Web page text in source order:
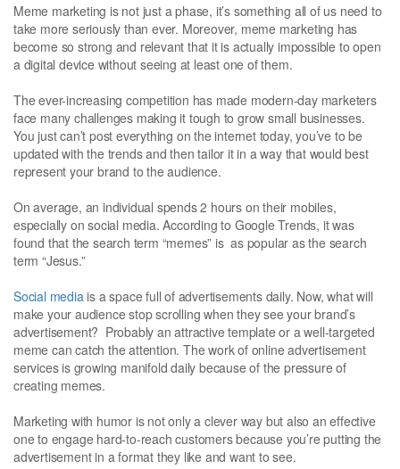
Meme marketing is not just a phase, it’s something all of us need to
take more seriously than ever. Moreover, meme marketing has
become so strong and relevant that it is actually impossible to open
a digital device without seeing at least one of them.
The ever-increasing competition has made modern-day marketers
face many challenges making it tough to grow small businesses.
You just can’t post everything on the internet today, you’ve to be
updated with the trends and then tailor it in a way that would best
represent your brand to the audience.
On average, an individual spends 2 hours on their mobiles,
especially on social media. According to Google Trends, it was
found that the search term “memes” is as popular as the search
term “Jesus.”
Social media is a space full of advertisements daily. Now, what will
make your audience stop scrolling when they see your brand’s
advertisement? Probably an attractive template or a well-targeted
meme can catch the attention. The work of online advertisement
services is growing manifold daily because of the pressure of
creating memes.
Marketing with humor is not only a clever way but also an effective
one to engage hard-to-reach customers because you’re putting the
advertisement in a format they like and want to see.